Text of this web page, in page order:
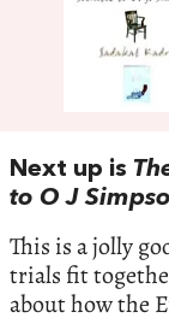
Next up is
to O J
This is a jolly
trials fit
about how the